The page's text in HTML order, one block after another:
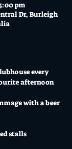
pm
Dr, Burleigh
every
afternoon
with a beer
stalls